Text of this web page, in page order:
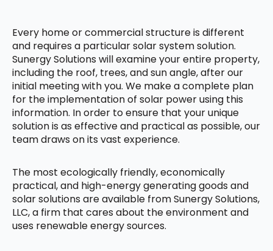
Every home or commercial structure is different
and requires a particular solar system solution.
Sunergy Solutions will examine your entire property,
including the roof, trees, and sun angle, after our
initial meeting with you. We make a complete plan
for the implementation of solar power using this
information. In order to ensure that your unique
solution is as effective and practical as possible, our
team draws on its vast experience.
The most ecologically friendly, economically
practical, and high-energy generating goods and
solar solutions are available from Sunergy Solutions,
LLC, a firm that cares about the environment and
uses renewable energy sources.